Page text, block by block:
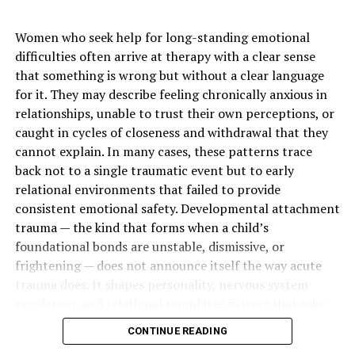
Key Benefits
Brightening, hydration,
antioxidant protection, anti-
aging
Skin Type
All skin types (patch test
recommended)
Usage Area
Face and body
Results Time
4 to 8 weeks
Forms Available
Cream, lotion, soap, oil
Texture
Lightweight to rich depending
on product
Popular Regions
West Africa, Europe
The Rise of Carrot-Based
Women who seek help for long-standing emotional
difficulties often arrive at therapy with a clear sense
that something is wrong but without a clear language
for it. They may describe feeling chronically anxious in
relationships, unable to trust their own perceptions, or
caught in cycles of closeness and withdrawal that they
cannot explain. In many cases, these patterns trace
back not to a single traumatic event but to early
relational environments that failed to provide
consistent emotional safety. Developmental attachment
trauma — the kind that forms when a child’s
foundational bonds are unstable, dismissive, or
frightening — does not announce itself the way acute
years to recognize and longer to change.
CONTINUE READING